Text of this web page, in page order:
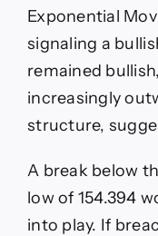
Exponential
signaling a
remained
increasingly
structure,
A break below
low of 154.394
into play. If